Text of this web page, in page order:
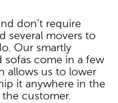
don’t require
several movers to
Our smartly
sofas come in a few
allows us to lower
it anywhere in the
customer.